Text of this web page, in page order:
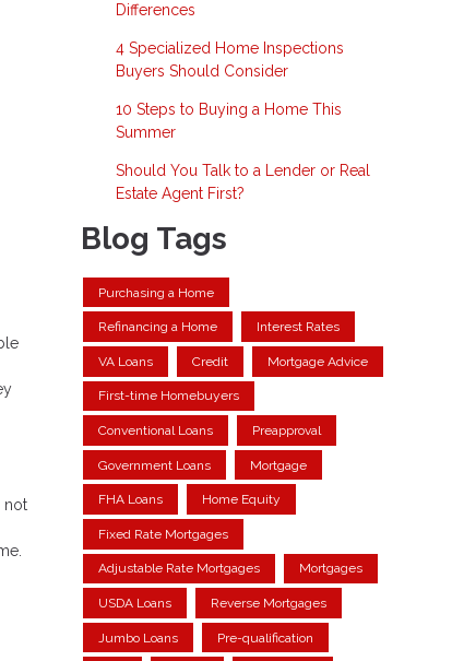
not
Differences
4 Specialized Home Inspections
Buyers Should Consider
10 Steps to Buying a Home This
Summer
Should You Talk to a Lender or Real
Estate Agent First?
Blog Tags
Purchasing a Home
Refinancing a Home Interest Rates
VA Loans Credit Mortgage Advice
First-time Homebuyers
Conventional Loans Preapproval
Government Loans Mortgage
FHA Loans Home Equity
Fixed Rate Mortgages
Adjustable Rate Mortgages Mortgages
USDA Loans Reverse Mortgages
Jumbo Loans Pre-qualification